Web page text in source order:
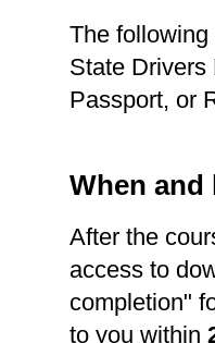
The following
State Drivers
Passport, or
When and
After the
access to
completion"
to you within